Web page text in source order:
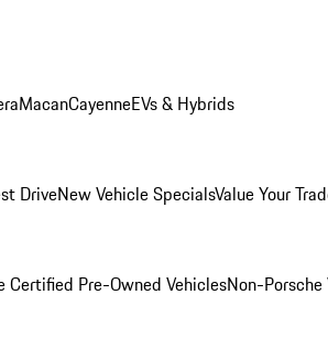
MacanCayenneEVs & Hybrids
DriveNew Vehicle SpecialsValue Your
Certified Pre-Owned VehiclesNon-Porsche